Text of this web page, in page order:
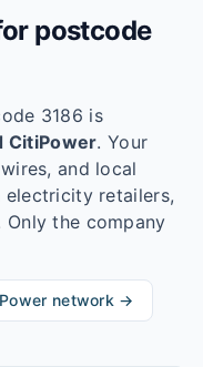
postcode
3186 is
CitiPower. Your
and local
electricity retailers,
the company
network →